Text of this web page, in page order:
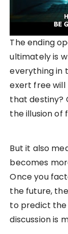
The ending
ultimately is
everything in
exert free
that destiny?
the illusion of
But it also
becomes
Once you
the future,
to predict
discussion is